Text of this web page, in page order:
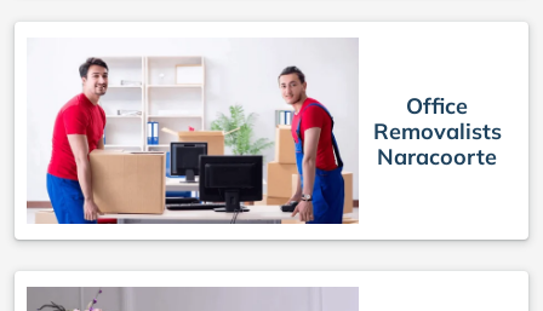
Office
Removalists
Naracoorte